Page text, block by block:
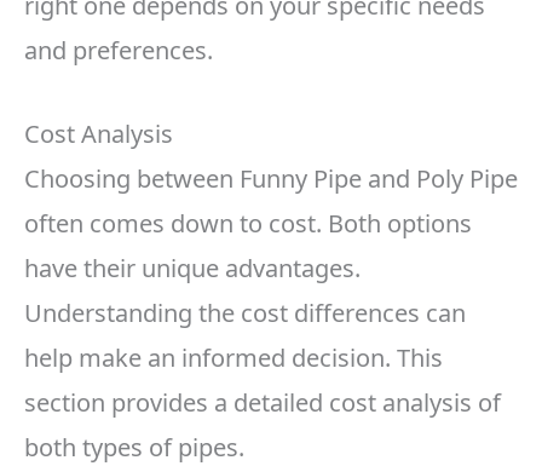
and preferences.
Cost Analysis
Choosing between Funny Pipe and Poly Pipe
often comes down to cost. Both options
have their unique advantages.
Understanding the cost differences can
help make an informed decision. This
section provides a detailed cost analysis of
both types of pipes.